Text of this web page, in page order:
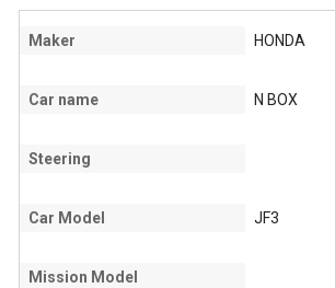
Maker HONDA
Car name N BOX
Steering
Car Model JF3
Mission Model